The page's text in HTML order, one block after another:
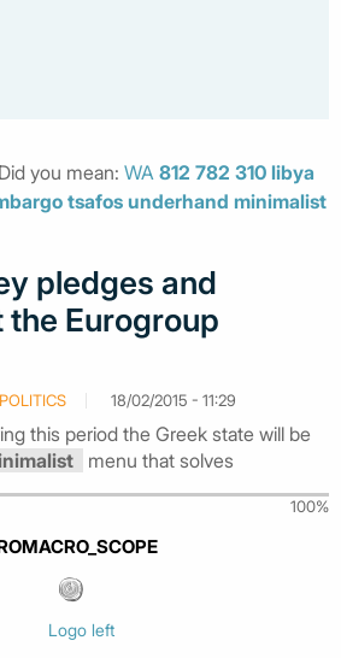
you mean: WA 812 782 310 libya
tsafos underhand minimalist
pledges and
Eurogroup
18/02/2015 - 11:29
this period the Greek state will be
menu that solves
100%